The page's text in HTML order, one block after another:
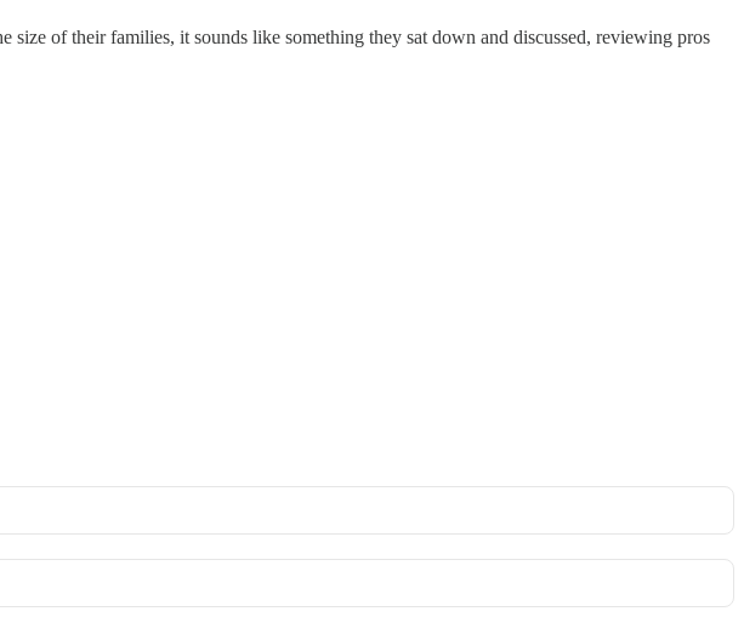
of their families, it sounds like something they sat down and discussed, reviewing pros